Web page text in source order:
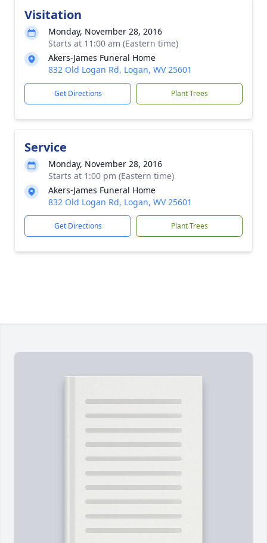
Visitation
Monday, November 28, 2016
Starts at 11:00 am (Eastern time)
Akers-James Funeral Home
832 Old Logan Rd, Logan, WV 25601
Get Directions Plant Trees
Service
Monday, November 28, 2016
Starts at 1:00 pm (Eastern time)
Akers-James Funeral Home
832 Old Logan Rd, Logan, WV 25601
Get Directions Plant Trees